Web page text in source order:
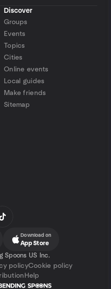
Discover
Groups
Events
Topics
Cities
Online events
Local guides
Make friends
Sitemap
Download on
App Store
Spoons US Inc.
policyCookie policy
Help